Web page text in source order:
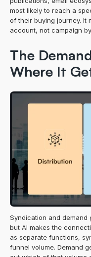
most likely to reach a
of their buying journey. It
account, not campaign
The
Where It
Syndication and demand
but AI makes the
as separate functions,
funnel volume. Demand